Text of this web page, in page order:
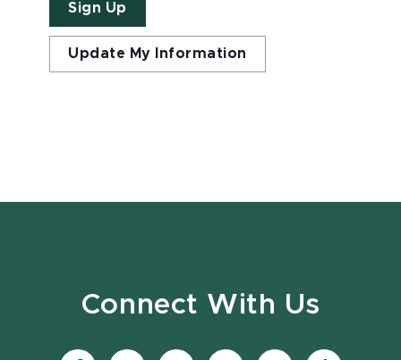
Sign Up
Update My Information
Connect With Us